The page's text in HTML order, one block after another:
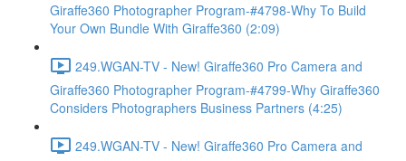
Giraffe360 Photographer Program-#4798-Why To Build
Your Own Bundle With Giraffe360 (2:09)
249.WGAN-TV - New! Giraffe360 Pro Camera and
Giraffe360 Photographer Program-#4799-Why Giraffe360
Considers Photographers Business Partners (4:25)
249.WGAN-TV - New! Giraffe360 Pro Camera and